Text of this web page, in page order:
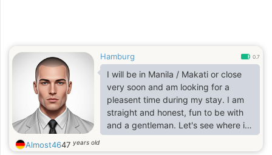
Hamburg 0.7
I will be in Manila / Makati or close
very soon and am looking for a
pleasent time during my stay. I am
straight and honest, fun to be with
and a gentleman. Let's see where it
leads us!
Almost4647 years old